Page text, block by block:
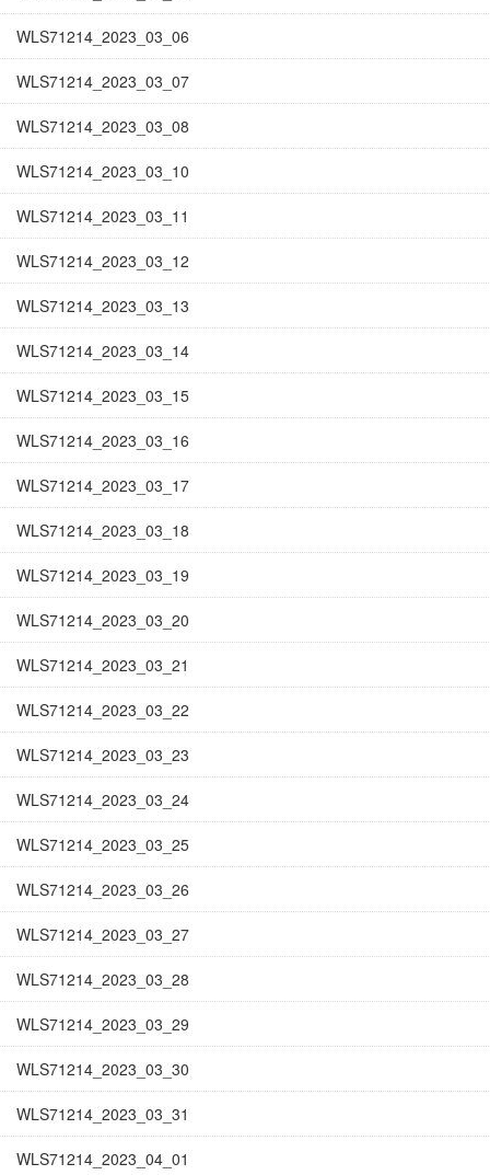
WLS71214_2023_03_06
WLS71214_2023_03_07
WLS71214_2023_03_08
WLS71214_2023_03_10
WLS71214_2023_03_11
WLS71214_2023_03_12
WLS71214_2023_03_13
WLS71214_2023_03_14
WLS71214_2023_03_15
WLS71214_2023_03_16
WLS71214_2023_03_17
WLS71214_2023_03_18
WLS71214_2023_03_19
WLS71214_2023_03_20
WLS71214_2023_03_21
WLS71214_2023_03_22
WLS71214_2023_03_23
WLS71214_2023_03_24
WLS71214_2023_03_25
WLS71214_2023_03_26
WLS71214_2023_03_27
WLS71214_2023_03_28
WLS71214_2023_03_29
WLS71214_2023_03_30
WLS71214_2023_03_31
WLS71214_2023_04_01